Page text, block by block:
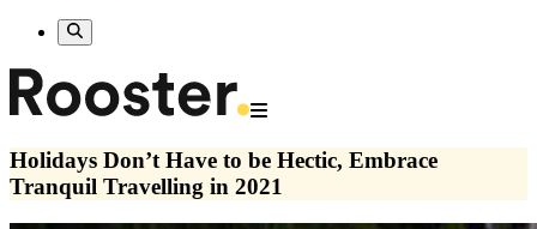
Holidays Don’t Have to be Hectic, Embrace
Tranquil Travelling in 2021